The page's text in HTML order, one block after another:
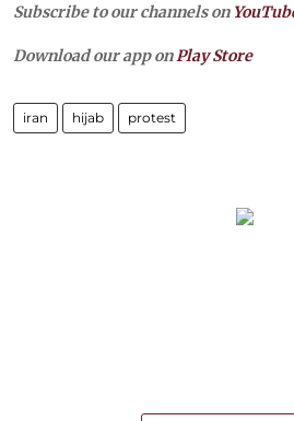
Subscribe to our channels on
Download our app onPlay Store
iran hijab protest